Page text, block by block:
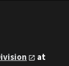
at